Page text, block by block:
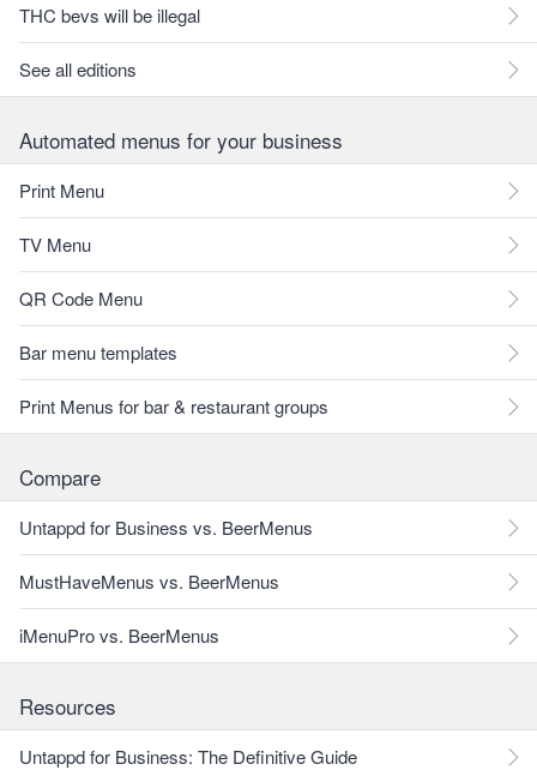
THC bevs will be illegal
See all editions
Automated menus for your business
Print Menu
TV Menu
QR Code Menu
Bar menu templates
Print Menus for bar & restaurant groups
Compare
Untappd for Business vs. BeerMenus
MustHaveMenus vs. BeerMenus
iMenuPro vs. BeerMenus
Resources
Untappd for Business: The Definitive Guide